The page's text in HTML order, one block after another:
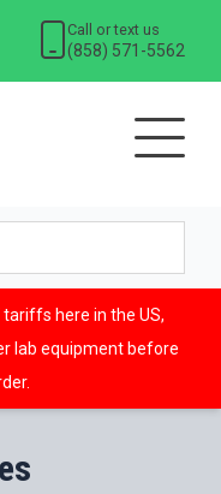
Call or text us
(858) 571-5562
here in the US,
lab equipment before